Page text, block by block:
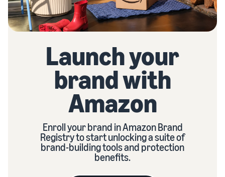
Launch your
brand with
Amazon
Enroll your brand in Amazon Brand
Registry to start unlocking a suite of
brand-building tools and protection
benefits.